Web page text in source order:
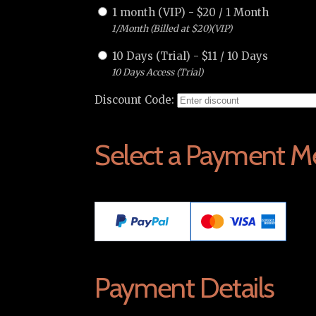
1 month (VIP) - $20 / 1 Month
1/Month (Billed at $20)(VIP)
10 Days (Trial) - $11 / 10 Days
10 Days Access (Trial)
Discount Code:
Select a Payment
Payment Details